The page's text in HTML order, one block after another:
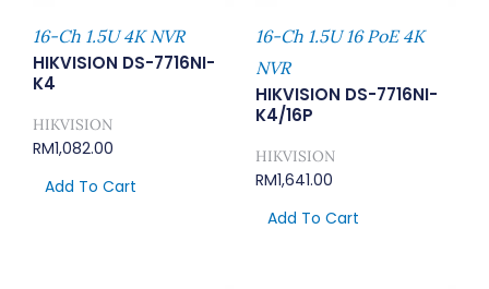
16-Ch 1.5U 4K NVR
HIKVISION DS-7716NI-
K4
HIKVISION
RM1,082.00
Add To Cart
16-Ch 1.5U 16 PoE 4K
NVR
HIKVISION DS-7716NI-
K4/16P
HIKVISION
RM1,641.00
Add To Cart